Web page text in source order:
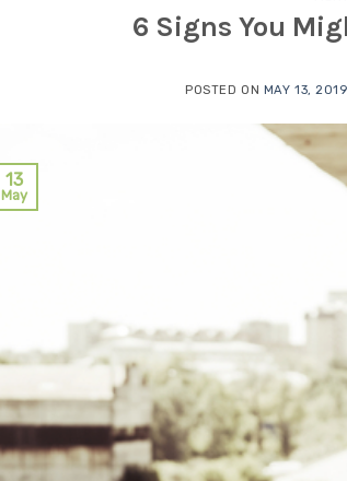
6 Signs You
POSTED ON MAY 13, 2019
13
May